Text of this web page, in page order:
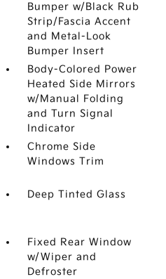
Bumper w/Black Rub
Strip/Fascia Accent
and Metal-Look
Bumper Insert
Body-Colored Power
Heated Side Mirrors
w/Manual Folding
and Turn Signal
Indicator
Chrome Side
Windows Trim
Deep Tinted Glass
Fixed Rear Window
w/Wiper and
Defroster